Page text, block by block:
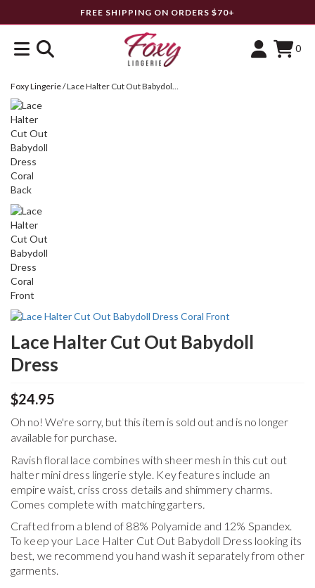
FREE SHIPPING ON ORDERS $70+
0
Foxy Lingerie/ Lace Halter Cut Out Babydoll Dress
Lace Halter Cut Out Babydoll
Dress
$24.95
Oh no! We're sorry, but this item is sold out and is no longer
available for purchase.
Ravish floral lace combines with sheer mesh in this cut out
halter mini dress lingerie style. Key features include an
empire waist, criss cross details and shimmery charms.
Comes complete with matching garters.
Crafted from a blend of 88% Polyamide and 12% Spandex.
To keep your Lace Halter Cut Out Babydoll Dress looking its
best, we recommend you hand wash it separately from other
garments.